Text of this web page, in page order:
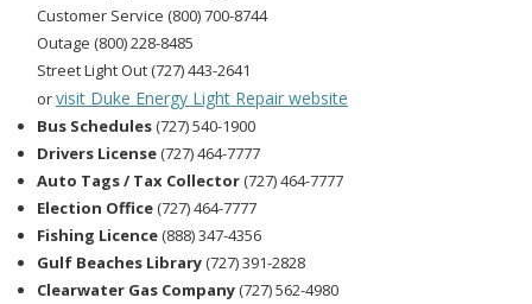
Customer Service (800) 700-8744
Outage (800) 228-8485
Street Light Out (727) 443-2641
orvisit Duke Energy Light Repair website
Bus Schedules (727) 540-1900
Drivers License (727) 464-7777
Auto Tags / Tax Collector (727) 464-7777
Election Office (727) 464-7777
Fishing Licence (888) 347-4356
Gulf Beaches Library (727) 391-2828
Clearwater Gas Company (727) 562-4980